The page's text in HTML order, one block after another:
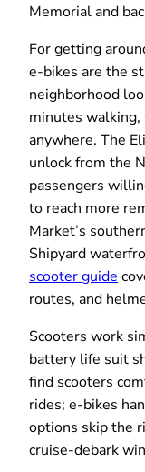
Memorial and
For getting
e-bikes are the
neighborhood
minutes
anywhere. The
unlock from the
passengers
to reach more
Market’s
Shipyard
scooter guide
routes, and
Scooters work
battery life suit
find scooters
rides; e-bikes
options skip the
cruise-debark